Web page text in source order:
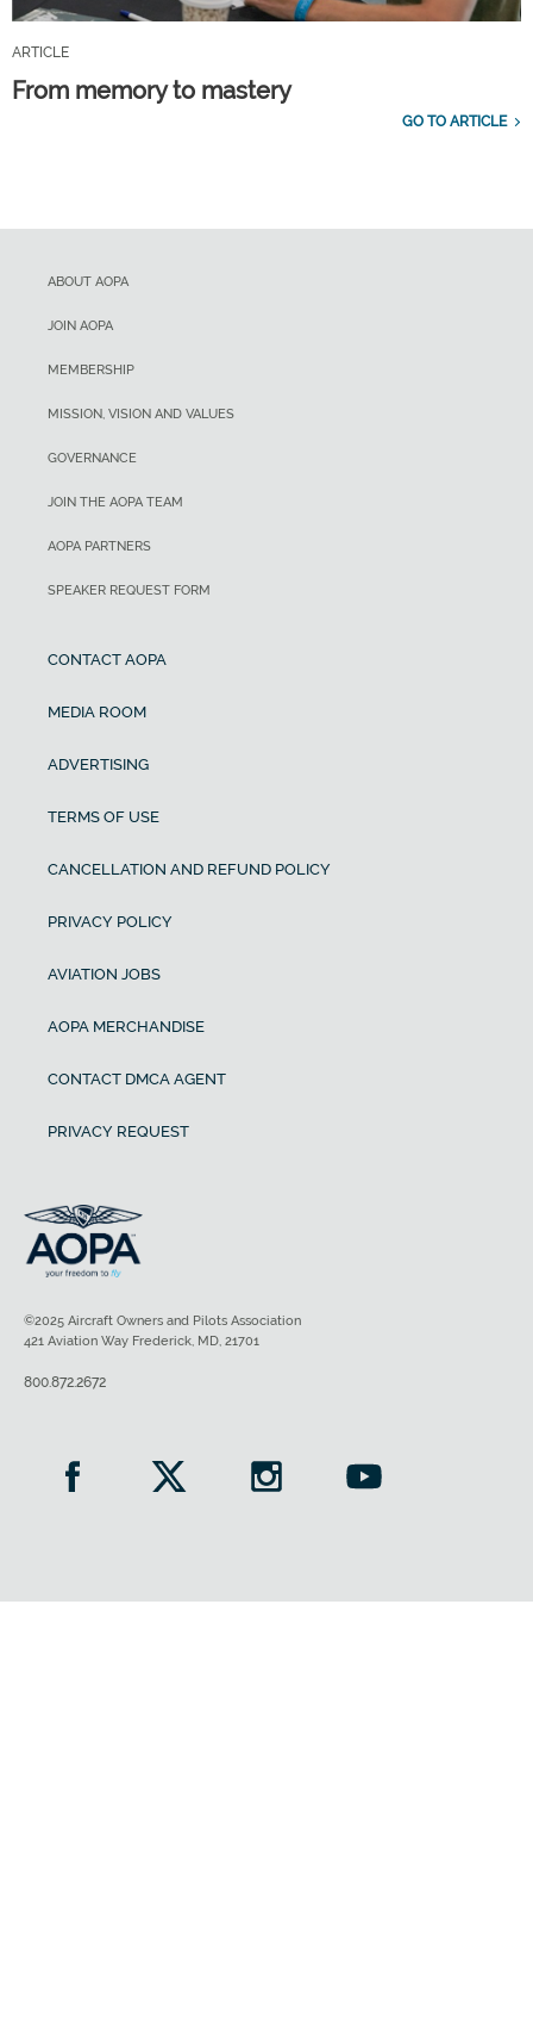
ARTICLE
From memory to mastery
GO TO ARTICLE
ABOUT AOPA
JOIN AOPA
MEMBERSHIP
MISSION, VISION AND VALUES
GOVERNANCE
JOIN THE AOPA TEAM
AOPA PARTNERS
SPEAKER REQUEST FORM
CONTACT AOPA
MEDIA ROOM
ADVERTISING
TERMS OF USE
CANCELLATION AND REFUND POLICY
PRIVACY POLICY
AVIATION JOBS
AOPA MERCHANDISE
CONTACT DMCA AGENT
PRIVACY REQUEST
©2025 Aircraft Owners and Pilots Association
421 Aviation Way Frederick, MD, 21701
800.872.2672